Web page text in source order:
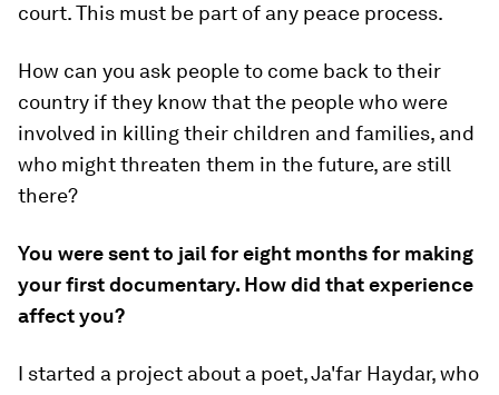
court. This must be part of any peace process.
How can you ask people to come back to their
country if they know that the people who were
involved in killing their children and families, and
who might threaten them in the future, are still
there?
You were sent to jail for eight months for making
your first documentary. How did that experience
affect you?
I started a project about a poet, Ja'far Haydar, who